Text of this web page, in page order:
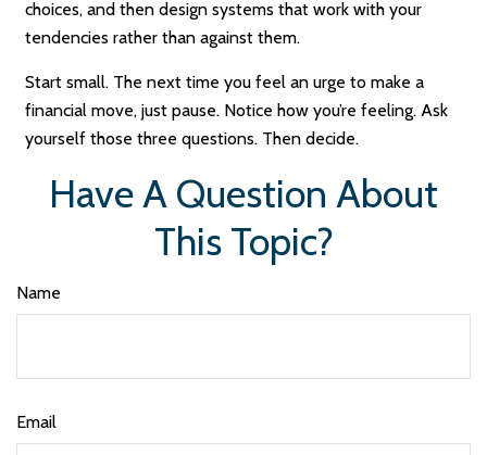
choices, and then design systems that work with your
tendencies rather than against them.
Start small. The next time you feel an urge to make a
financial move, just pause. Notice how you’re feeling. Ask
yourself those three questions. Then decide.
Have A Question About
This Topic?
Name
Email